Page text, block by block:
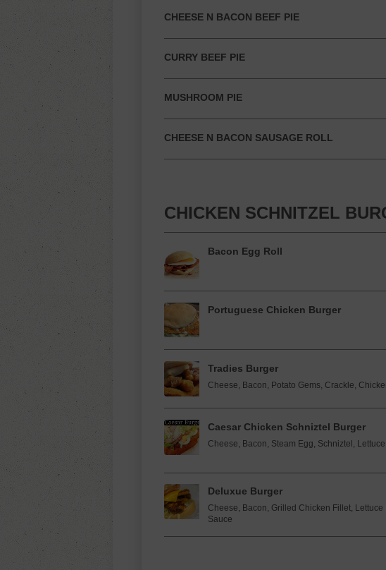
CHEESE N BACON BEEF PIE
CURRY BEEF PIE
MUSHROOM PIE
CHEESE N BACON SAUSAGE ROLL
CHICKEN SCHNITZEL
Bacon Egg Roll
Portuguese Chicken Burger
Tradies Burger
Cheese, Bacon, Potato Gems, Crackle,
Caesar Chicken Schniztel Burger
Cheese, Bacon, Steam Egg, Schniztel,
Deluxue Burger
Cheese, Bacon, Grilled Chicken Fillet, Lettuce
Sauce